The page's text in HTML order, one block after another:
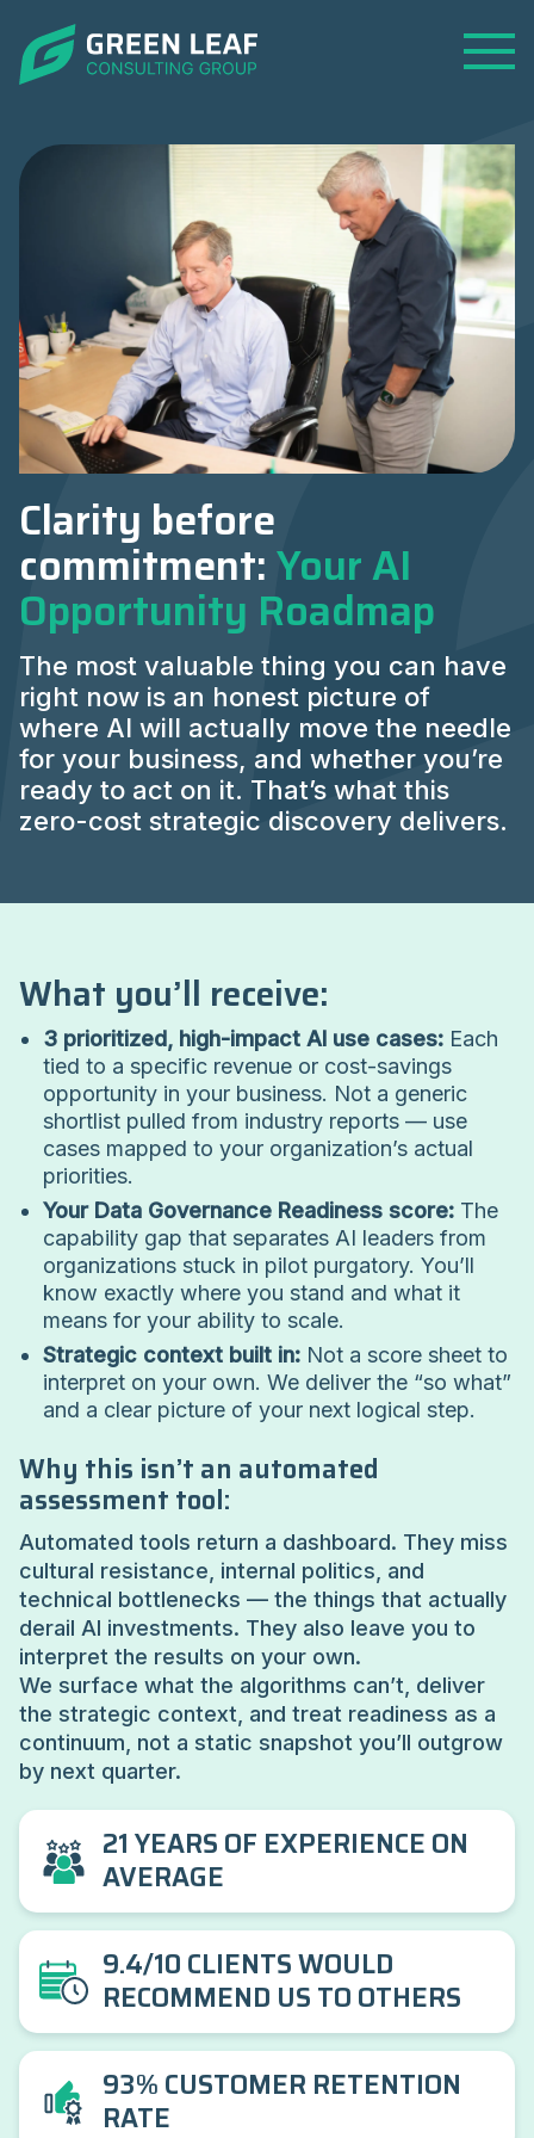
Open
Menu
Clarity before
commitment:Your AI
Opportunity Roadmap
The most valuable thing you can have
right now is an honest picture of
where AI will actually move the needle
for your business, and whether you’re
ready to act on it. That’s what this
zero-cost strategic discovery delivers.
What you’ll receive:
3 prioritized, high-impact AI use cases: Each
tied to a specific revenue or cost-savings
opportunity in your business. Not a generic
shortlist pulled from industry reports — use
cases mapped to your organization’s actual
priorities.
Your Data Governance Readiness score: The
capability gap that separates AI leaders from
organizations stuck in pilot purgatory. You’ll
know exactly where you stand and what it
means for your ability to scale.
Strategic context built in: Not a score sheet to
interpret on your own. We deliver the “so what”
and a clear picture of your next logical step.
Why this isn’t an automated
assessment tool:
Automated tools return a dashboard. They miss
cultural resistance, internal politics, and
technical bottlenecks — the things that actually
derail AI investments. They also leave you to
interpret the results on your own.
We surface what the algorithms can’t, deliver
the strategic context, and treat readiness as a
continuum, not a static snapshot you’ll outgrow
by next quarter.
21 YEARS OF EXPERIENCE ON
AVERAGE
9.4/10 CLIENTS WOULD
RECOMMEND US TO OTHERS
93% CUSTOMER RETENTION
RATE